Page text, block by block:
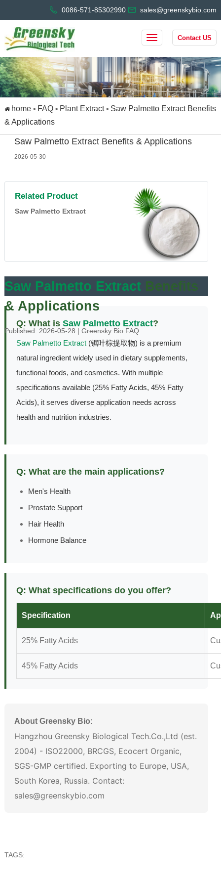
0086-571-85302990 sales@greenskybio.com
Contact US
home> FAQ> Plant Extract> Saw Palmetto Extract Benefits
& Applications
Saw Palmetto Extract Benefits & Applications
2026-05-30
Related Product
Saw Palmetto Extract
Saw Palmetto ExtractBenefits
& Applications
Published: 2026-05-28 | Greensky Bio FAQ
Q: What is Saw Palmetto Extract?
Saw Palmetto Extract(锯叶棕提取物) is a premium
natural ingredient widely used in dietary supplements,
functional foods, and cosmetics. With multiple
specifications available (25% Fatty Acids, 45% Fatty
Acids), it serves diverse application needs across
health and nutrition industries.
Q: What are the main applications?
Men's Health
Prostate Support
Hair Health
Hormone Balance
Q: What specifications do you offer?
Specification
25% Fatty Acids
45% Fatty Acids
About Greensky Bio:
Hangzhou Greensky Biological Tech.Co.,Ltd (est.
2004) - ISO22000, BRCGS, Ecocert Organic,
SGS-GMP certified. Exporting to Europe, USA,
South Korea, Russia. Contact:
sales@greenskybio.com
TAGS: